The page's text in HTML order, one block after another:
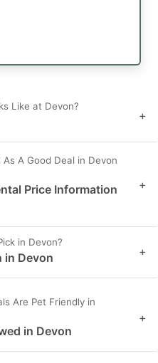
Like at Devon?
+
A Good Deal in Devon
Price Information
+
in Devon?
in Devon +
Are Pet Friendly in
in Devon
+